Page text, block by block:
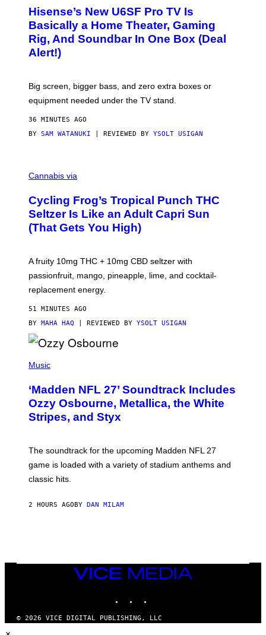
I
D
S
O
F
T
E
I
S
E
N
S
E
Hisense’s New U6SF Pro TV Is
Basically a Home Theater, Gaming
Rig, And Soundbar In One Box (Deal
Alert!)
Big screen, bigger bass, and zero extra boxes or
equipment needed under the TV stand.
36 MINUTES AGO
BY SAM WATANUKI | REVIEWED BY YSOLT USIGAN
A
H
A
Q
F
I
C
E
Cannabis via
Cycling Frog’s Tropical Punch THC
Seltzer Is Like an Adult Capri Sun
(That Gets You High)
A fruity 10mg THC + 10mg CBD seltzer with
passionfruit, mango, pineapple, lime, and cocktail-
replacement energy.
51 MINUTES AGO
BY MAHA HAQ | REVIEWED BY YSOLT USIGAN
H
O
B
Y
N
L
A
H
A
G
Music
‘Madden NFL 27’ Soundtrack Includes
Ozzy Osbourne, Metallica, the White
Stripes, and Styx
The soundtrack for the upcoming Madden NFL 27
game is loaded with a variety of stadium anthems and
classic hits.
2 HOURS AGO BY DAN MILAM
VICE
MEDIA
© 2026 VICE DIGITAL PUBLISHING, LLC
×